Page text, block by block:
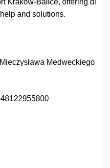
Kraków-Balice, offering di
and solutions.
Medweckiego